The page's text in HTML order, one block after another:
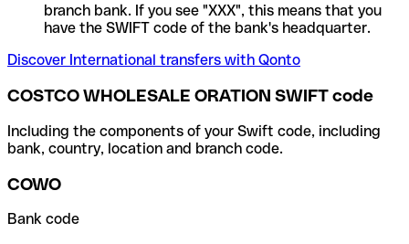
branch bank. If you see "XXX", this means that you
have the SWIFT code of the bank's headquarter.
Discover International transfers with Qonto
COSTCO WHOLESALE ORATION SWIFT code
Including the components of your Swift code, including
bank, country, location and branch code.
COWO
Bank code